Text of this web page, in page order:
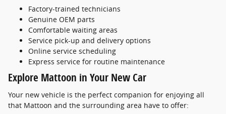
Factory-trained technicians
Genuine OEM parts
Comfortable waiting areas
Service pick-up and delivery options
Online service scheduling
Express service for routine maintenance
Explore Mattoon in Your New Car
Your new vehicle is the perfect companion for enjoying all
that Mattoon and the surrounding area have to offer: